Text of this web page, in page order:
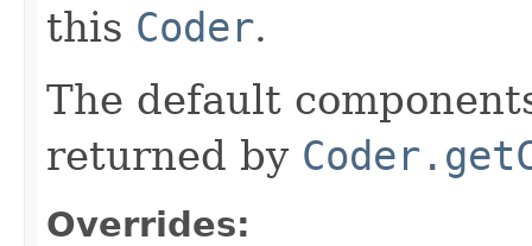
this Coder.
The default
returned by
Overrides: